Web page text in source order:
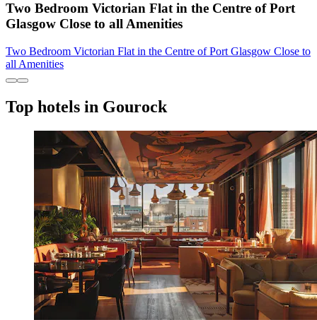
Two Bedroom Victorian Flat in the Centre of Port
Glasgow Close to all Amenities
Two Bedroom Victorian Flat in the Centre of Port Glasgow Close to
all Amenities
Top hotels in Gourock